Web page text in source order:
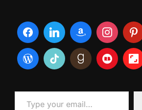
Type your email…